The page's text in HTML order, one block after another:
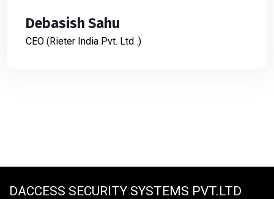
Debasish Sahu
CEO (Rieter India Pvt. Ltd .)
DACCESS SECURITY SYSTEMS PVT.LTD